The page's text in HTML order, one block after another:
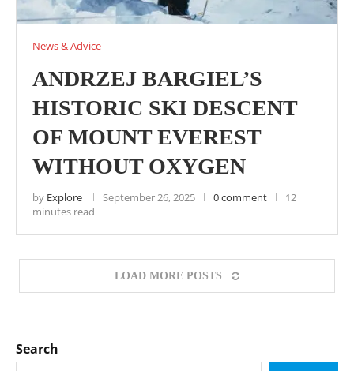
News & Advice
ANDRZEJ BARGIEL’S
HISTORIC SKI DESCENT
OF MOUNT EVEREST
WITHOUT OXYGEN
by Explore September 26, 2025 0 comment
12
minutes read
LOAD MORE POSTS
Search